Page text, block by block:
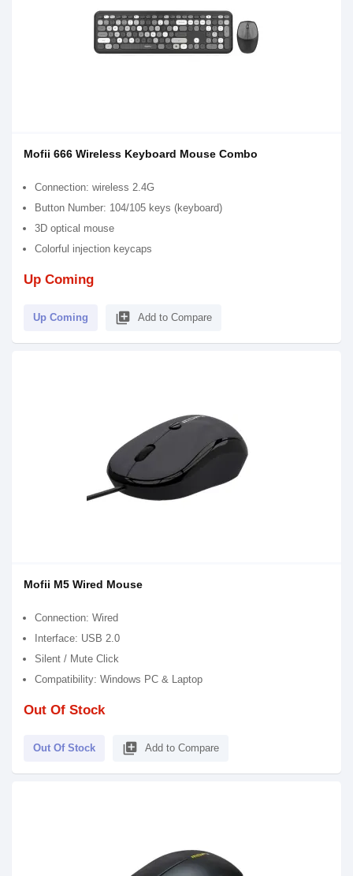
Mofii 666 Wireless Keyboard Mouse Combo
Connection: wireless 2.4G
Button Number: 104/105 keys (keyboard)
3D optical mouse
Colorful injection keycaps
Up Coming
Up Coming library_add Add to Compare
Mofii M5 Wired Mouse
Connection: Wired
Interface: USB 2.0
Silent / Mute Click
Compatibility: Windows PC & Laptop
Out Of Stock
Out Of Stock library_add Add to Compare